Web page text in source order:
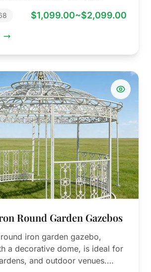
$1,099.00~$2,099.00
Round Garden Gazebos
iron garden gazebo,
a decorative dome, is ideal for
and outdoor venues.